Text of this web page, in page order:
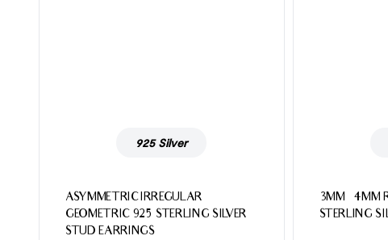
925 Silver
ASYMMETRIC IRREGULAR
GEOMETRIC 925 STERLING SILVER
STUD EARRINGS
3MM – 4MM
STERLING